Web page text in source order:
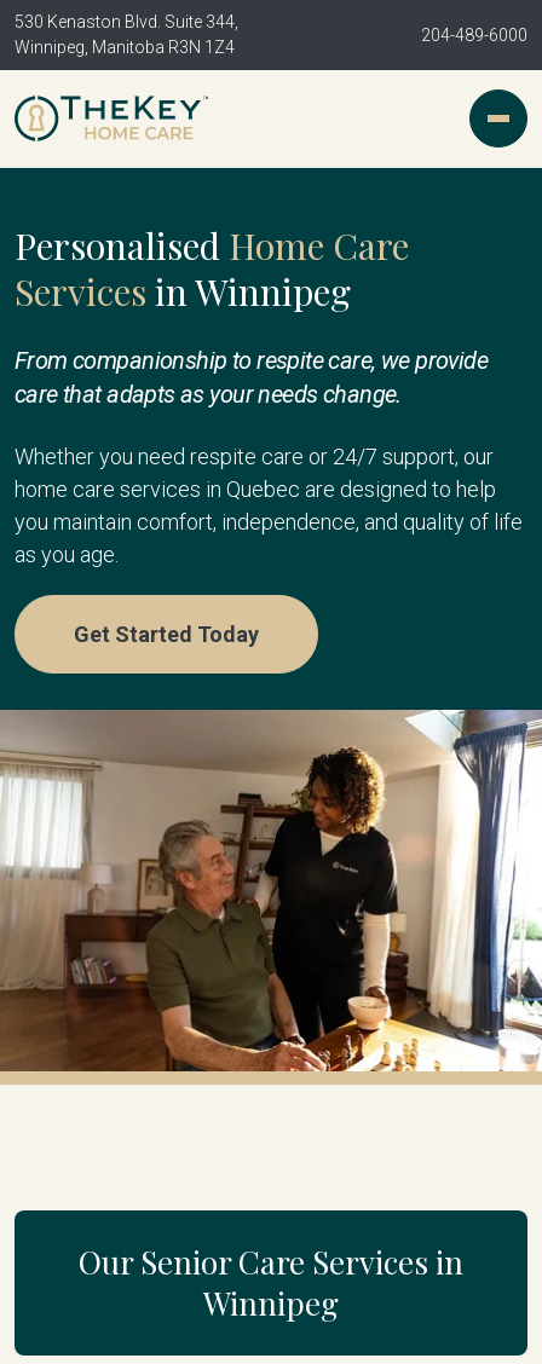
530 Kenaston Blvd. Suite 344,
Winnipeg, Manitoba R3N 1Z4
204-489-6000
Personalised Home Care
Services in Winnipeg
From companionship to respite care, we provide
care that adapts as your needs change.
Whether you need respite care or 24/7 support, our
home care services in Quebec are designed to help
you maintain comfort, independence, and quality of life
as you age.
Get Started Today
Our Senior Care Services in
Winnipeg